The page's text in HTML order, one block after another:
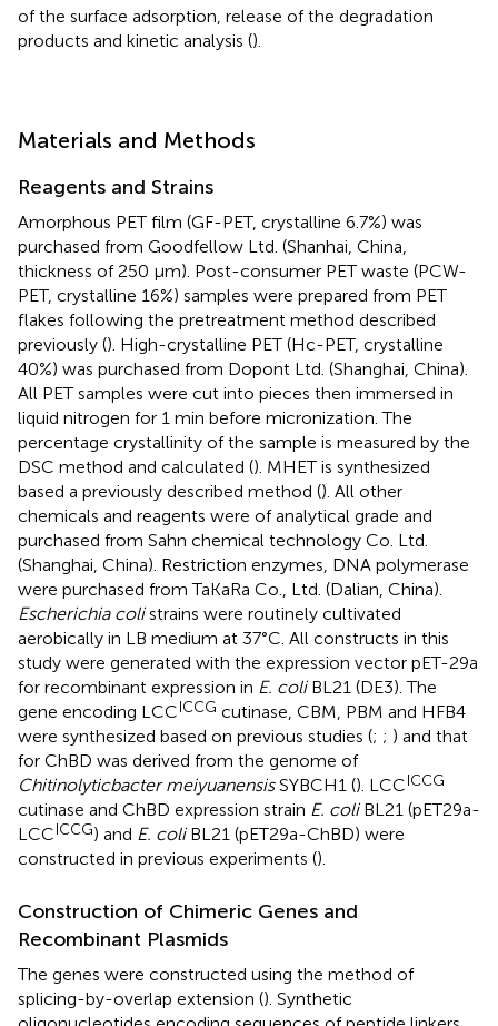
of the surface adsorption, release of the degradation
products and kinetic analysis ().
Materials and Methods
Reagents and Strains
Amorphous PET film (GF-PET, crystalline 6.7%) was
purchased from Goodfellow Ltd. (Shanhai, China,
thickness of 250 µm). Post-consumer PET waste (PCW-
PET, crystalline 16%) samples were prepared from PET
flakes following the pretreatment method described
previously (). High-crystalline PET (Hc-PET, crystalline
40%) was purchased from Dopont Ltd. (Shanghai, China).
All PET samples were cut into pieces then immersed in
liquid nitrogen for 1 min before micronization. The
percentage crystallinity of the sample is measured by the
DSC method and calculated (). MHET is synthesized
based a previously described method (). All other
chemicals and reagents were of analytical grade and
purchased from Sahn chemical technology Co. Ltd.
(Shanghai, China). Restriction enzymes, DNA polymerase
were purchased from TaKaRa Co., Ltd. (Dalian, China).
Escherichia colistrains were routinely cultivated
aerobically in LB medium at 37°C. All constructs in this
study were generated with the expression vector pET-29a
for recombinant expression in E. coliBL21 (DE3). The
gene encoding LCCICCG cutinase, CBM, PBM and HFB4
were synthesized based on previous studies (; ; ) and that
for ChBD was derived from the genome of
Chitinolyticbacter meiyuanensisSYBCH1 (). LCCICCG
cutinase and ChBD expression strain E. coliBL21 (pET29a-
LCCICCG) and E. coliBL21 (pET29a-ChBD) were
constructed in previous experiments ().
Construction of Chimeric Genes and
Recombinant Plasmids
The genes were constructed using the method of
splicing-by-overlap extension (). Synthetic